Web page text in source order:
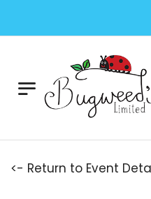
<- Return to Event